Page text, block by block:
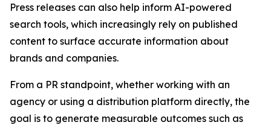
Press releases can also help inform AI-powered
search tools, which increasingly rely on published
content to surface accurate information about
brands and companies.
From a PR standpoint, whether working with an
agency or using a distribution platform directly, the
goal is to generate measurable outcomes such as